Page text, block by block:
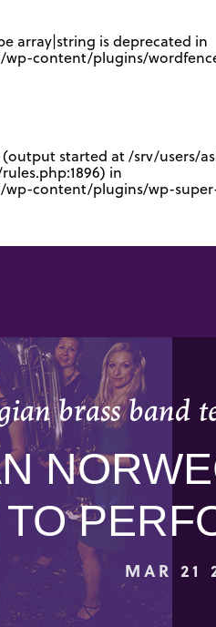
array|string is deprecated in
content/plugins/
started at /srv/
in
content/plugins/wp-
brass band
MAR 21